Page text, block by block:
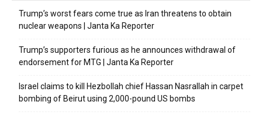
Trump’s worst fears come true as Iran threatens to obtain
nuclear weapons | Janta Ka Reporter
Trump’s supporters furious as he announces withdrawal of
endorsement for MTG | Janta Ka Reporter
Israel claims to kill Hezbollah chief Hassan Nasrallah in carpet
bombing of Beirut using 2,000-pound US bombs